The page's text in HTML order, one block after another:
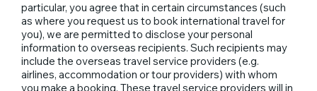
particular, you agree that in certain circumstances (such
as where you request us to book international travel for
you), we are permitted to disclose your personal
information to overseas recipients. Such recipients may
include the overseas travel service providers (e.g.
airlines, accommodation or tour providers) with whom
you make a booking. These travel service providers will in